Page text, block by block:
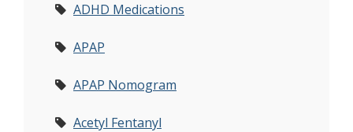
ADHD Medications
APAP
APAP Nomogram
Acetyl Fentanyl